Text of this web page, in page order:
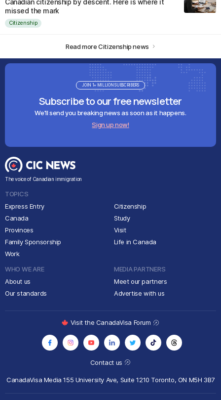
missed the mark
Citizenship
Read more Citizenship news
Subscribe to our free newsletter
We'll send you breaking news as soon as it happens.
Sign up now!
JOIN 1+ MILLION SUBSCRIBERS
The voice of Canadian immigration
TOPICS
Express Entry
Canada
Provinces
Family Sponsorship
Work
Citizenship
Study
Visit
Life in Canada
WHO WE ARE
About us
Our standards
MEDIA PARTNERS
Meet our partners
Advertise with us
Contact us
CanadaVisa Media155 University Ave, Suite 1210 Toronto, ON M5H 3B7
Visit the CanadaVisa Forum